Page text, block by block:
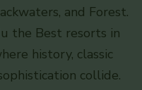
and Forest.
the Best resorts in
history, classic
collide.